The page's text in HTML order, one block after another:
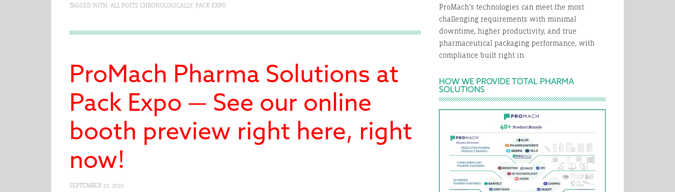
TAGGED WITH: ALL POSTS CHRONOLOGICALLY, PACK EXPO
ProMach Pharma Solutions at
Pack Expo — See our online
booth preview right here, right
now!
SEPTEMBER 22, 2021
ProMach’s technologies can meet the most
challenging requirements with minimal
downtime, higher productivity, and true
pharmaceutical packaging performance, with
compliance built right in.
HOW WE PROVIDE TOTAL PHARMA
SOLUTIONS